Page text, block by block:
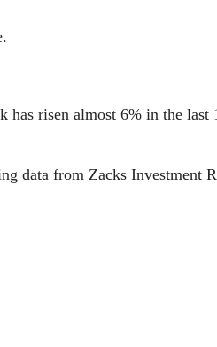
has risen almost 6% in the last
data from Zacks Investment